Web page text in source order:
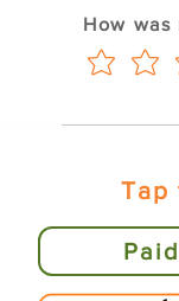
How was
Tap